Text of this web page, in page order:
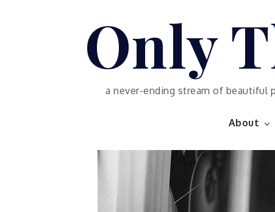
Only
a never-ending stream of beautiful
About